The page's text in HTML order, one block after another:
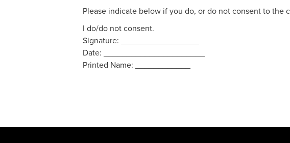
Please indicate below if you do, or do not consent to the
I do/do not consent.
Signature: _________________
Date: ______________________
Printed Name: ____________